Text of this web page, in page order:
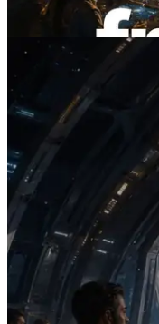
Read this article
2026.07.04
ERPC
RPC —